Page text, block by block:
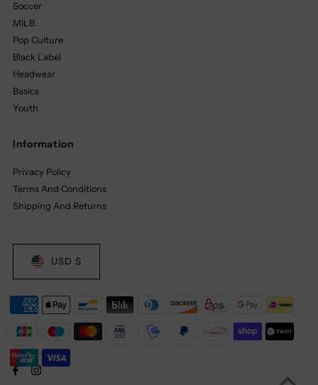
Soccer
MILB
Pop Culture
Black Label
Headwear
Basics
Youth
Information
Privacy Policy
Terms And Conditions
Shipping And Returns
USD $